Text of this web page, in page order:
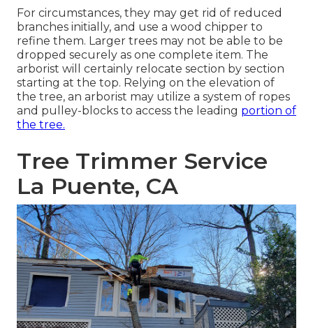
For circumstances, they may get rid of reduced
branches initially, and use a wood chipper to
refine them. Larger trees may not be able to be
dropped securely as one complete item. The
arborist will certainly relocate section by section
starting at the top. Relying on the elevation of
the tree, an arborist may utilize a system of ropes
and pulley-blocks to access the leading portion of
the tree.
Tree Trimmer Service
La Puente, CA